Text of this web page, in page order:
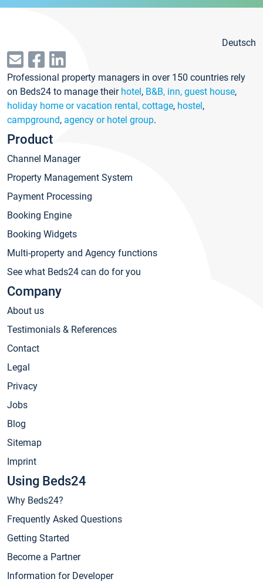
Deutsch
Professional property managers in over 150 countries rely
on Beds24 to manage their hotel, B&B, inn, guest house,
holiday home or vacation rental, cottage, hostel,
campground, agency or hotel group.
Product
Channel Manager
Property Management System
Payment Processing
Booking Engine
Booking Widgets
Multi-property and Agency functions
See what Beds24 can do for you
Company
About us
Testimonials & References
Contact
Legal
Privacy
Jobs
Blog
Sitemap
Imprint
Using Beds24
Why Beds24?
Frequently Asked Questions
Getting Started
Become a Partner
Information for Developer